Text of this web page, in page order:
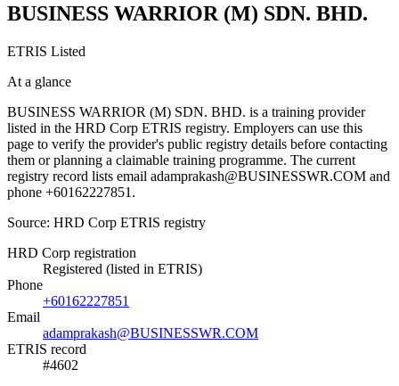
BUSINESS WARRIOR (M) SDN. BHD.
ETRIS Listed
At a glance
BUSINESS WARRIOR (M) SDN. BHD. is a training provider
listed in the HRD Corp ETRIS registry. Employers can use this
page to verify the provider's public registry details before contacting
them or planning a claimable training programme. The current
registry record lists email adamprakash@BUSINESSWR.COM and
phone +60162227851.
Source: HRD Corp ETRIS registry
HRD Corp registration
Registered (listed in ETRIS)
Phone
+60162227851
Email
adamprakash@BUSINESSWR.COM
ETRIS record
#4602